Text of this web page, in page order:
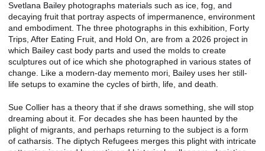
Svetlana Bailey photographs materials such as ice, fog, and
decaying fruit that portray aspects of impermanence, environment
and embodiment. The three photographs in this exhibition, Forty
Trips, After Eating Fruit, and Hold On, are from a 2026 project in
which Bailey cast body parts and used the molds to create
sculptures out of ice which she photographed in various states of
change. Like a modern-day memento mori, Bailey uses her still-
life setups to examine the cycles of birth, life, and death.
Sue Collier has a theory that if she draws something, she will stop
dreaming about it. For decades she has been haunted by the
plight of migrants, and perhaps returning to the subject is a form
of catharsis. The diptych Refugees merges this plight with intricate